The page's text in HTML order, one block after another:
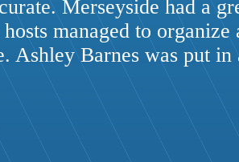
Merseyside had a
managed to
Ashley Barnes was put